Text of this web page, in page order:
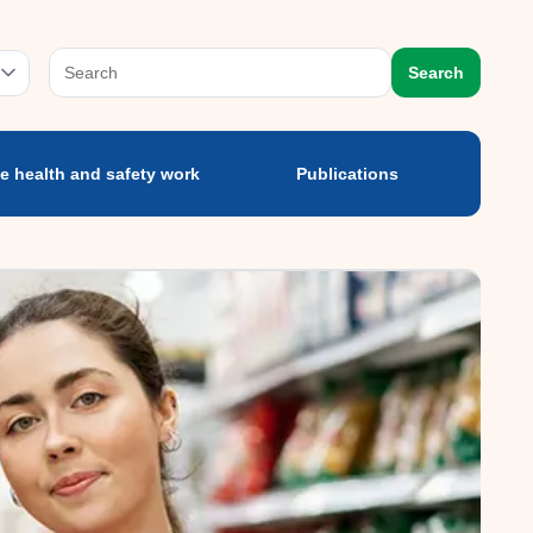
Search
health and safety work Publications